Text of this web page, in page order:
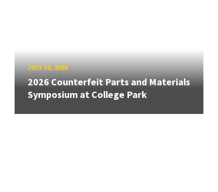
JULY 10, 2026
2026 Counterfeit Parts and Materials
Symposium at College Park